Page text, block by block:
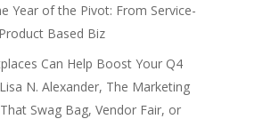
Year of the Pivot: From Service-
Based Biz
Can Help Boost Your Q4
N. Alexander, The Marketing
Swag Bag, Vendor Fair, or